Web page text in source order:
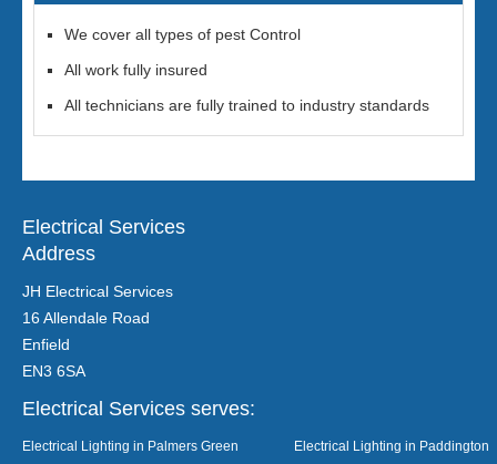
We cover all types of pest Control
All work fully insured
All technicians are fully trained to industry standards
Electrical Services
Address
JH Electrical Services
16 Allendale Road
Enfield
EN3 6SA
Electrical Services serves:
Electrical Lighting in Palmers Green
Electrical Lighting in Paddington